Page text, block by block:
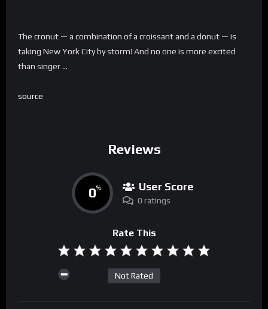
The cronut — a combination of a croissant and a donut — is
taking New York City by storm! And no one is more excited
than singer …
source
Reviews
0% User Score
0 ratings
Rate This
Not Rated